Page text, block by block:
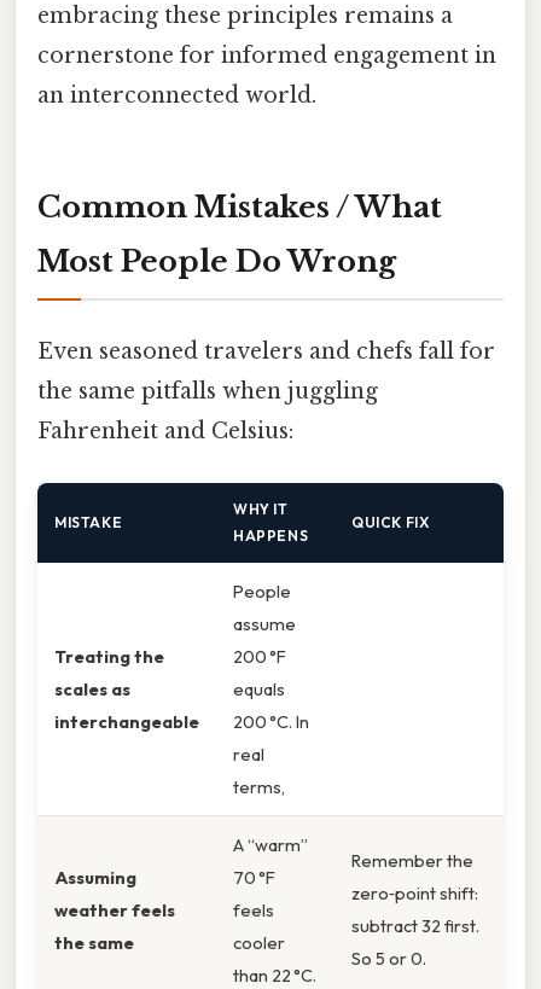
embracing these principles remains a
cornerstone for informed engagement in
an interconnected world.
Common Mistakes / What
Most People Do Wrong
Even seasoned travelers and chefs fall for
the same pitfalls when juggling
Fahrenheit and Celsius:
MISTAKE
WHY IT
HAPPENS
QUICK FIX
Treating the
scales as
interchangeable
People
assume
200 °F
equals
200 °C. In
real
terms,
Assuming
weather feels
the same
A “warm”
70 °F
feels
cooler
than 22 °C.
Remember the
zero‑point shift:
subtract 32 first.
So 5 or 0.